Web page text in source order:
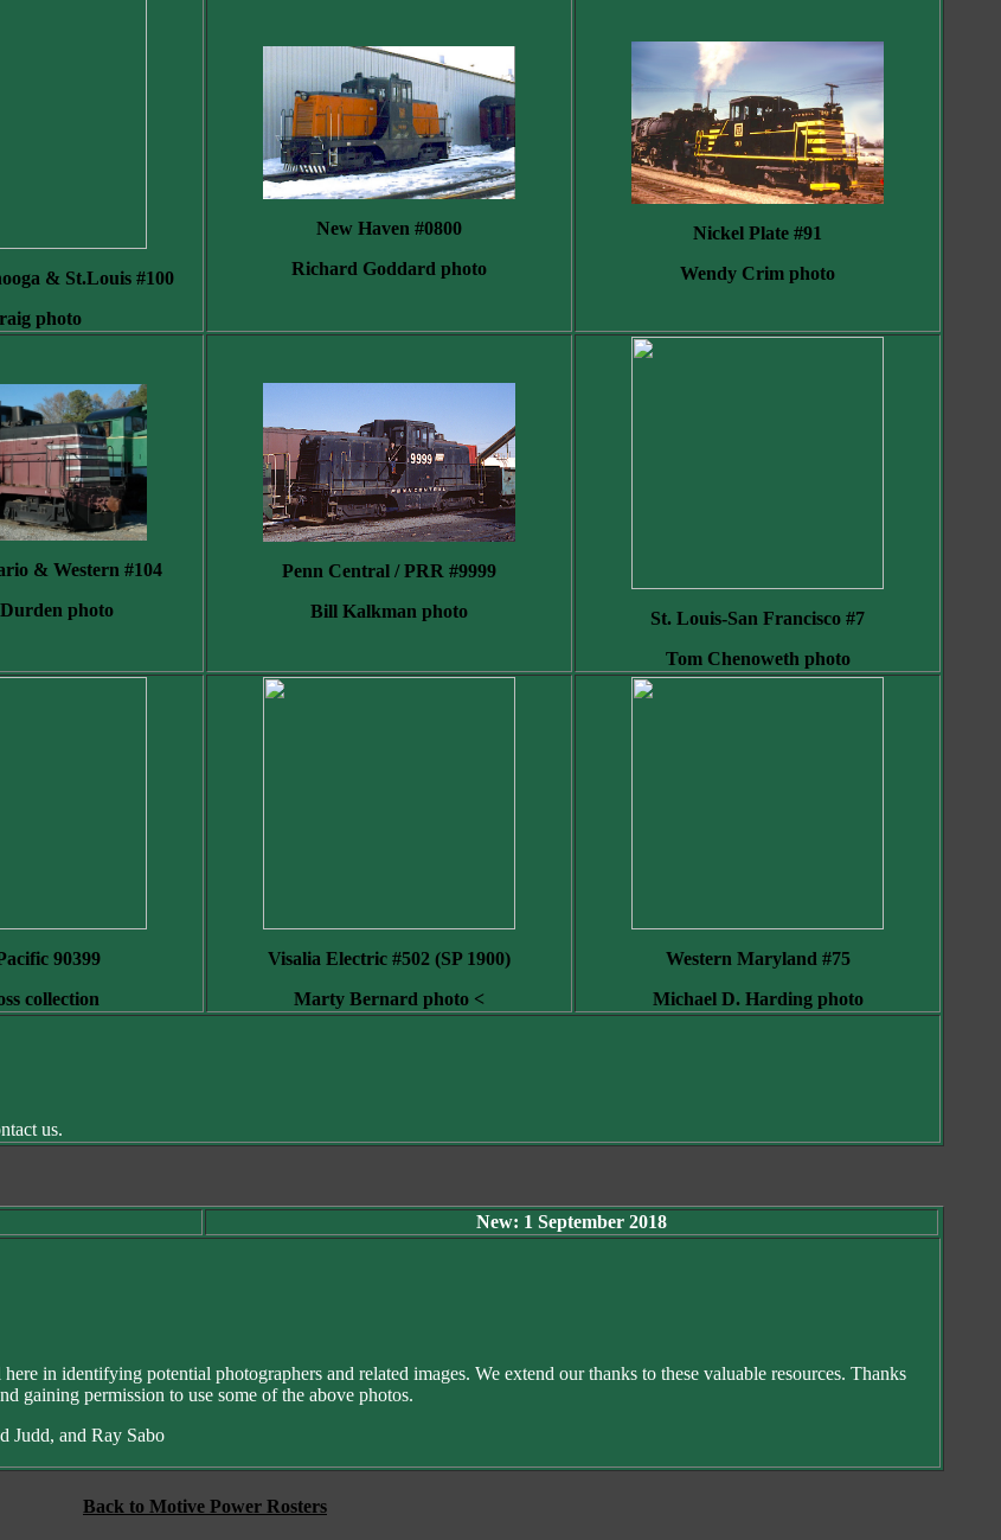
& St.Louis #100
photo
New Haven #0800
Richard Goddard photo
Nickel Plate #91
Wendy Crim photo
& Western #104
photo
Penn Central / PRR #9999
Bill Kalkman photo
St. Louis-San Francisco #7
Tom Chenoweth photo
90399
collection
Visalia Electric #502 (SP 1900)
Marty Bernard photo <
Western Maryland #75
Michael D. Harding photo
us.
New: 1 September 2018
in identifying potential photographers and related images. We extend our thanks to these valuable resources. Thanks
gaining permission to use some of the above photos.
Judd, and Ray Sabo
Back to Motive Power Rosters